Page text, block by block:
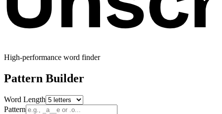
High-performance word finder
Pattern Builder
Word Length
Pattern